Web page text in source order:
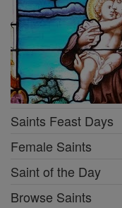
Saints Feast Days
Female Saints
Saint of the Day
Browse Saints